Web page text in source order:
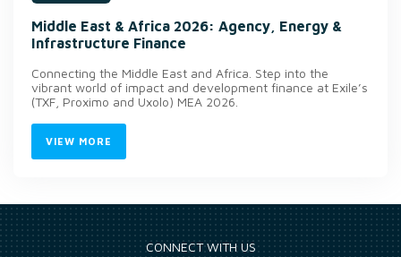
Middle East & Africa 2026: Agency, Energy &
Infrastructure Finance
Connecting the Middle East and Africa. Step into the
vibrant world of impact and development finance at Exile’s
(TXF, Proximo and Uxolo) MEA 2026.
VIEW MORE
CONNECT WITH US